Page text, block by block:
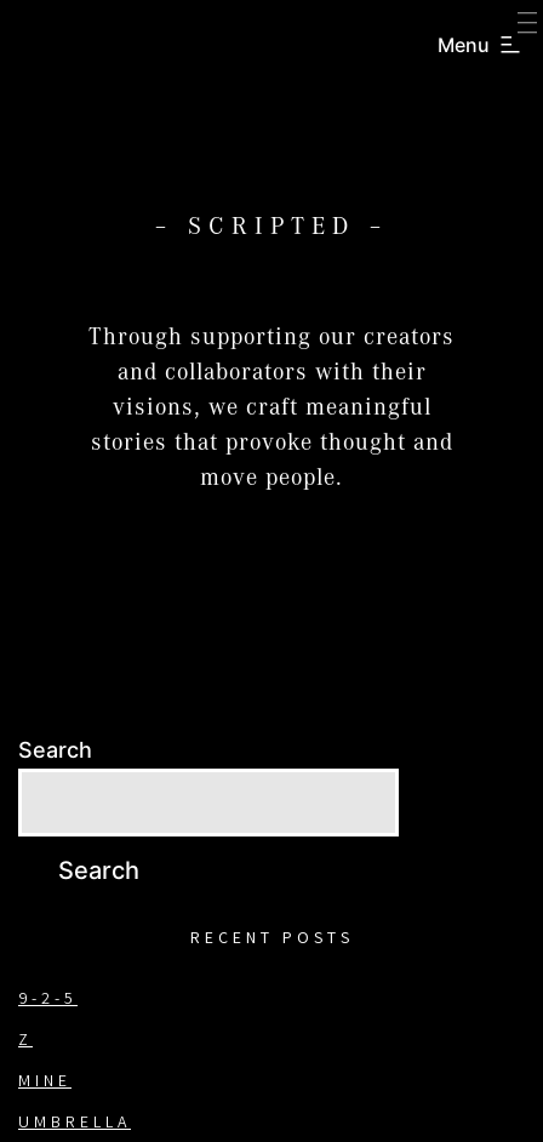
Menu
– SCRIPTED –
Through supporting our creators
and collaborators with their
visions, we craft meaningful
stories that provoke thought and
move people.
Search
Search
RECENT POSTS
9-2-5
Z
MINE
UMBRELLA